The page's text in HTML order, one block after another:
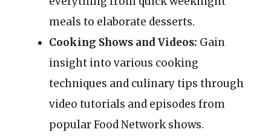
meals to elaborate desserts.
Cooking Shows and Videos: Gain
insight into various cooking
techniques and culinary tips through
video tutorials and episodes from
popular Food Network shows.